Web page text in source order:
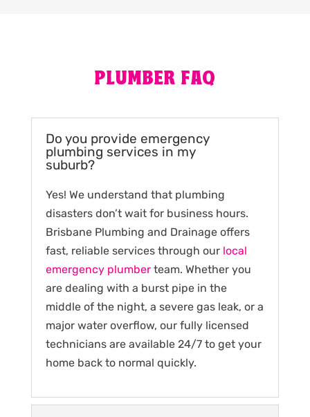
PLUMBER FAQ
Do you provide emergency
plumbing services in my
suburb?
Yes! We understand that plumbing
disasters don’t wait for business hours.
Brisbane Plumbing and Drainage offers
fast, reliable services through our local
emergency plumberteam. Whether you
are dealing with a burst pipe in the
middle of the night, a severe gas leak, or a
major water overflow, our fully licensed
technicians are available 24/7 to get your
home back to normal quickly.